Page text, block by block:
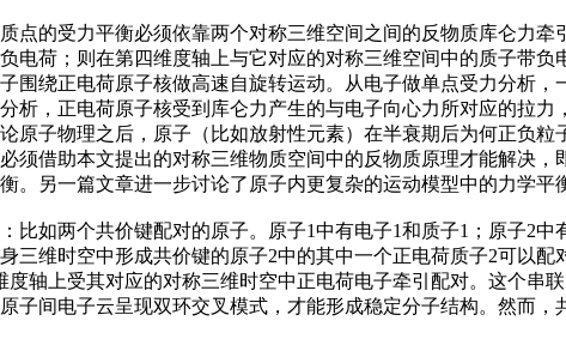
点的受力平衡必须依靠两个对称三维空间之间的反物质库仑力
电荷；则在第四维度轴上与它对应的对称三维空间中的质子带
围绕正电荷原子核做高速自旋转运动。从电子做单点受力分析
析，正电荷原子核受到库仑力产生的与电子向心力所对应的拉
原子物理之后，原子（比如放射性元素）在半衰期后为何正负
须借助本文提出的对称三维物质空间中的反物质原理才能解决
。另一篇文章进一步讨论了原子内更复杂的运动模型中的力学平
比如两个共价键配对的原子。原子1中有电子1和质子1；原子2
三维时空中形成共价键的原子2中的其中一个正电荷质子2可以
度轴上受其对应的对称三维时空中正电荷电子牵引配对。这个串
子间电子云呈现双环交叉模式，才能形成稳定分子结构。然而